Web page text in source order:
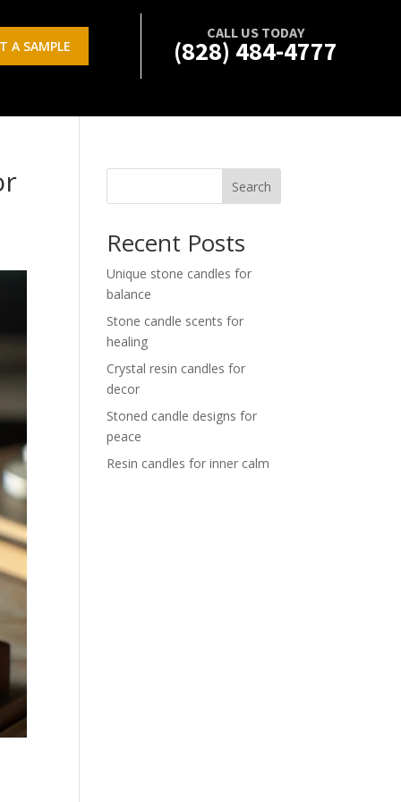
A SAMPLE
CALL US TODAY
(828) 484-4777
Search
Recent Posts
Unique stone candles for
balance
Stone candle scents for
healing
Crystal resin candles for
decor
Stoned candle designs for
peace
Resin candles for inner calm